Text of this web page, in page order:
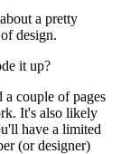
a pretty
design.
it up?
a couple of pages
It's also likely
have a limited
(or designer)